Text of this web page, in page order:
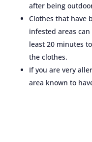
after being
Clothes that have
infested areas
least 20 minutes
the clothes.
If you are very
area known to